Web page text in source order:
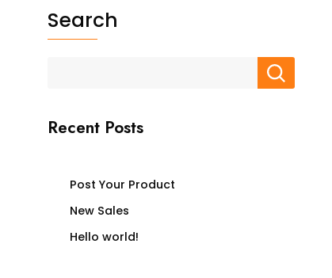
Search
Recent Posts
Post Your Product
New Sales
Hello world!